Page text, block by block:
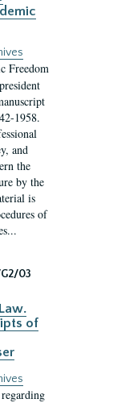
Freedom
1958.
and
the
by the
is
of
03
of